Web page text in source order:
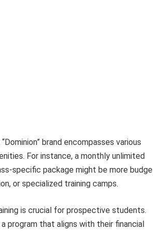
brand encompasses various
For instance, a monthly unlimited
specific package might be more
or specialized training camps.
is crucial for prospective students.
program that aligns with their financial